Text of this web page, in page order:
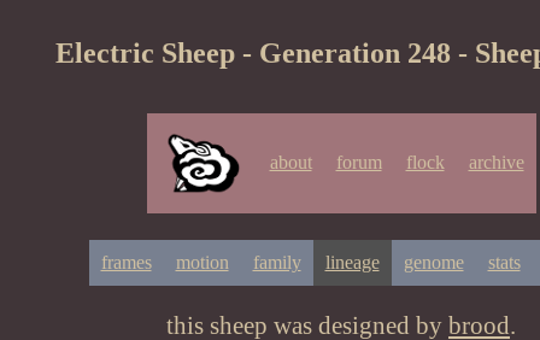
Electric Sheep - Generation 248 -
about forum flock archive
frames motion family lineage genome stats
this sheep was designed by brood.